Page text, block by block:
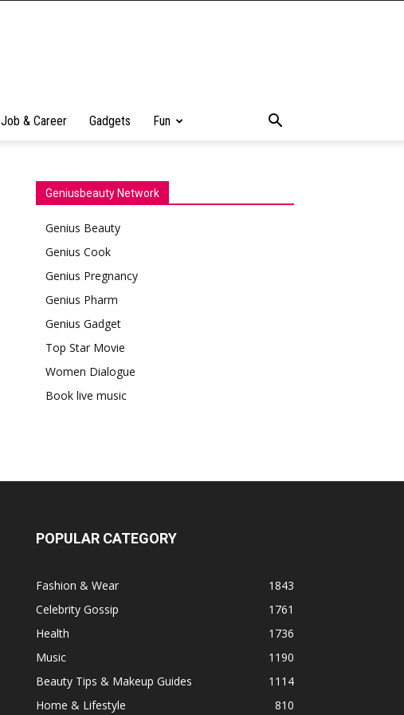
Job & Career Gadgets Fun
Geniusbeauty Network
Genius Beauty
Genius Cook
Genius Pregnancy
Genius Pharm
Genius Gadget
Top Star Movie
Women Dialogue
Book live music
POPULAR CATEGORY
Fashion & Wear
1843
Celebrity Gossip
1761
Health
1736
Music
1190
Beauty Tips & Makeup Guides
1114
Home & Lifestyle
810